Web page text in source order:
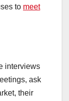
to meet
interviews
ask
their